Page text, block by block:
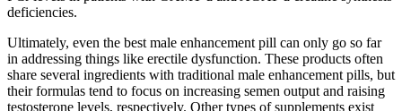
deficiencies.
Ultimately, even the best male enhancement pill can only go so far
in addressing things like erectile dysfunction. These products often
share several ingredients with traditional male enhancement pills, but
their formulas tend to focus on increasing semen output and raising
testosterone levels, respectively. Other types of supplements exist